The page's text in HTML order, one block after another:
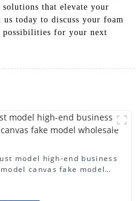
that elevate your
us today to discuss your foam
possibilities for your next
model high-end business
canvas fake model